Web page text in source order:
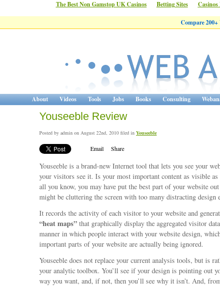
The Best Non Gamstop UK Casinos Betting Sites
Compare
About Videos Tools Jobs Books Consulting
Youseeble Review
Posted by admin on August 22nd, 2010 filed in Youseeble
Email Share
Youseeble is a brand-new Internet tool that lets you see your
your visitors see it. Is your most important content as visible
all you know, you may have put the best part of your website
might be cluttering the screen with too many distracting design
It records the activity of each visitor to your website and
“heat maps” that graphically display the aggregated visitor
manner in which people interact with your website design,
important parts of your website are actually being ignored.
Youseeble does not replace your current analysis tools, but is
your analytic toolbox. You’ll see if your design is pointing out
way you want, and, if not, then you’ll see why it isn’t. And,